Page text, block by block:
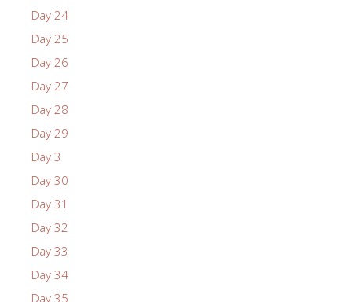
Day 24
Day 25
Day 26
Day 27
Day 28
Day 29
Day 3
Day 30
Day 31
Day 32
Day 33
Day 34
Day 35